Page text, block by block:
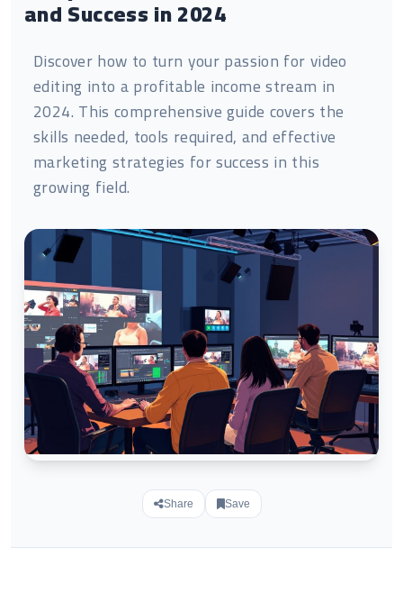
and Success in 2024
Discover how to turn your passion for video
editing into a profitable income stream in
2024. This comprehensive guide covers the
skills needed, tools required, and effective
marketing strategies for success in this
growing field.
Share Save